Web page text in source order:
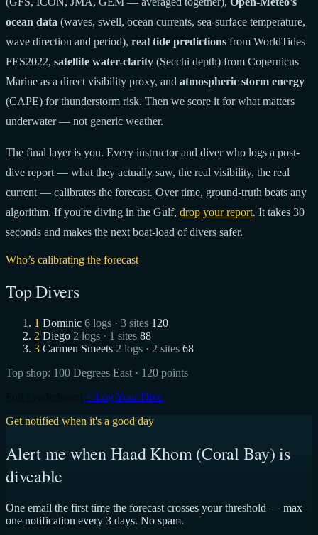
ocean data (waves, swell, ocean currents, sea-surface temperature,
wave direction and period), real tide predictions from WorldTides
FES2022, satellite water-clarity (Secchi depth) from Copernicus
Marine as a direct visibility proxy, and atmospheric storm energy
(CAPE) for thunderstorm risk. Then we score it for what matters
underwater — not generic weather.
The final layer is you. Every instructor and diver who logs a post-
dive report — what they actually saw, the real visibility, the real
current — calibrates the forecast. Over time, ground-truth beats any
algorithm. If you're diving in the Gulf, drop your report. It takes 30
seconds and makes the next boat-load of divers safer.
Who’s calibrating the forecast
Top Divers
1 Dominic 6 logs · 3 sites 120
2 Diego 2 logs · 1 sites 88
3 Carmen Smeets 2 logs · 2 sites 68
Top shop: 100 Degrees East · 120 points
+ Log Your Dive
Get notified when it's a good day
Alert me when Haad Khom (Coral Bay) is
diveable
One email the first time the forecast crosses your threshold — max
one notification every 3 days. No spam.